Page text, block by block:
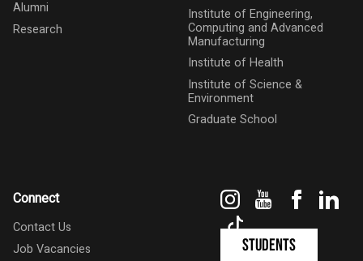
Alumni
Research
Institute of Engineering,
Computing and Advanced
Manufacturing
Institute of Health
Institute of Science &
Environment
Graduate School
Connect
Contact Us
Job Vacancies
InstagramYouTube
Students